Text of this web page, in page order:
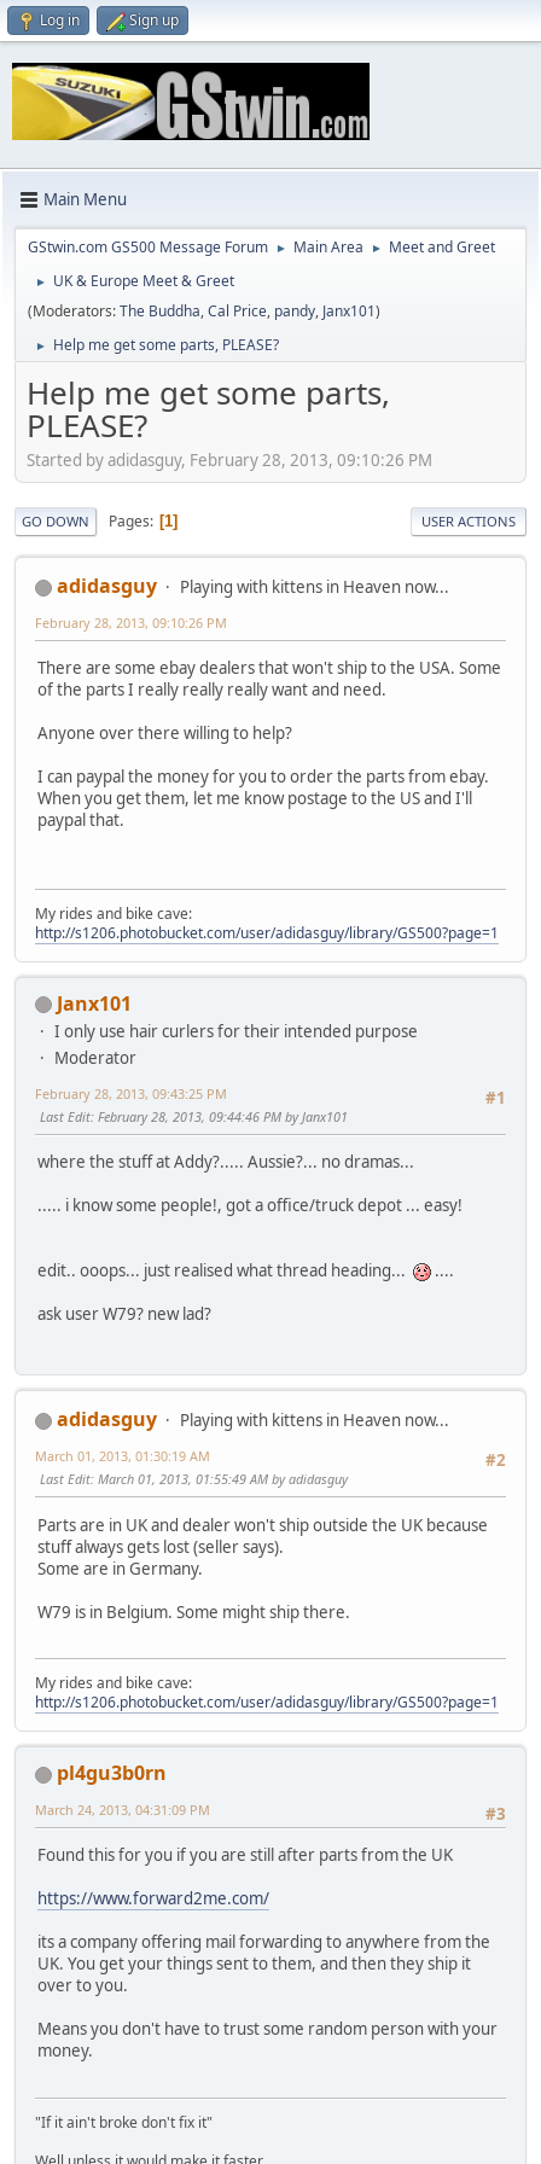
Log in Sign up
Main Menu
GStwin.com GS500 Message Forum ► Main Area ► Meet and Greet
►
UK & Europe Meet & Greet
(Moderators:The Buddha,Cal Price, pandy, Janx101)
► Help me get some parts, PLEASE?
Help me get some parts,
PLEASE?
Started by adidasguy, February 28, 2013, 09:10:26 PM
GO DOWN Pages 1 USER ACTIONS
adidasguy Playing with kittens in Heaven now...
February 28, 2013, 09:10:26 PM
There are some ebay dealers that won't ship to the USA. Some
of the parts I really really really want and need.
Anyone over there willing to help?
I can paypal the money for you to order the parts from ebay.
When you get them, let me know postage to the US and I'll
paypal that.
My rides and bike cave:
http://s1206.photobucket.com/user/adidasguy/library/GS500?page=1
Janx101
I only use hair curlers for their intended purpose
Moderator
#1
February 28, 2013, 09:43:25 PM
Last Edit: February 28, 2013, 09:44:46 PM by Janx101
where the stuff at Addy?..... Aussie?... no dramas...
..... i know some people!, got a office/truck depot ... easy!
edit.. ooops... just realised what thread heading...
....
ask user W79? new lad?
adidasguy
Playing with kittens in Heaven now...
#2
March 01, 2013, 01:30:19 AM
Last Edit: March 01, 2013, 01:55:49 AM by adidasguy
Parts are in UK and dealer won't ship outside the UK because
stuff always gets lost (seller says).
Some are in Germany.
W79 is in Belgium. Some might ship there.
My rides and bike cave:
http://s1206.photobucket.com/user/adidasguy/library/GS500?page=1
pl4gu3b0rn
#3
March 24, 2013, 04:31:09 PM
Found this for you if you are still after parts from the UK
https://www.forward2me.com/
its a company offering mail forwarding to anywhere from the
UK. You get your things sent to them, and then they ship it
over to you.
Means you don't have to trust some random person with your
money.
"If it ain't broke don't fix it"